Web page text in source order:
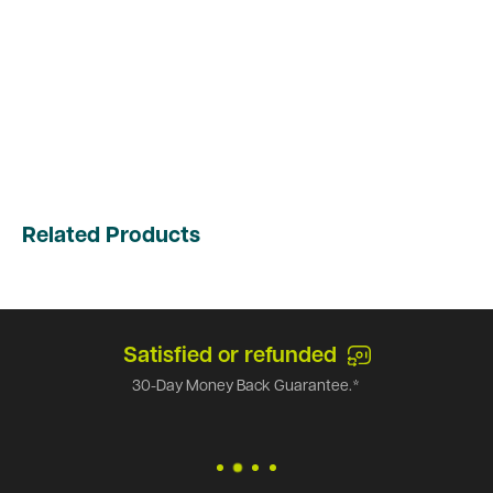
Related Products
Satisfied or refunded
30-Day Money Back Guarantee.*